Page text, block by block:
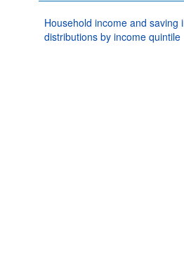
Household income and saving
distributions by income quintile